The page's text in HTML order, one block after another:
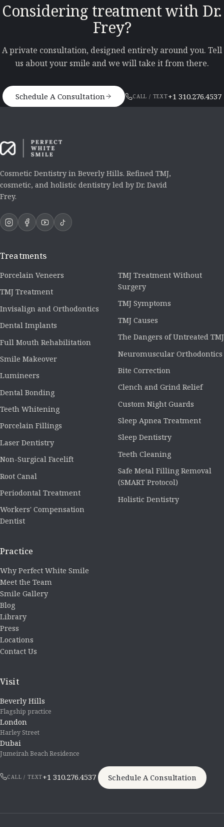
Considering treatment with Dr.
Frey?
A private consultation, designed entirely around you. Tell
us about your smile and we will take it from there.
Schedule A Consultation CALL / TEXT+1 310.276.4537
Cosmetic Dentistry in Beverly Hills. Refined TMJ,
cosmetic, and holistic dentistry led by Dr. David
Frey.
Treatments
Porcelain Veneers
TMJ Treatment
Invisalign and Orthodontics
Dental Implants
Full Mouth Rehabilitation
Smile Makeover
Lumineers
Dental Bonding
Teeth Whitening
Porcelain Fillings
Laser Dentistry
Non-Surgical Facelift
Root Canal
Periodontal Treatment
Workers' Compensation
Dentist
TMJ Treatment Without
Surgery
TMJ Symptoms
TMJ Causes
The Dangers of Untreated TMJ
Neuromuscular Orthodontics
Bite Correction
Clench and Grind Relief
Custom Night Guards
Sleep Apnea Treatment
Sleep Dentistry
Teeth Cleaning
Safe Metal Filling Removal
(SMART Protocol)
Holistic Dentistry
Practice
Why Perfect White Smile
Meet the Team
Smile Gallery
Blog
Library
Press
Locations
Contact Us
Visit
Beverly Hills
Flagship practice
London
Harley Street
Dubai
Jumeirah Beach Residence
CALL / TEXT+1 310.276.4537 Schedule A Consultation